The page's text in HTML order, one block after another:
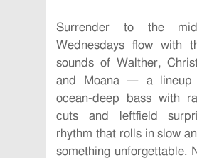
Surrender to the
Wednesdays flow with
sounds of Walther,
and Moana — a lineup
ocean-deep bass with
cuts and leftfield
rhythm that rolls in slow
something unforgettable.